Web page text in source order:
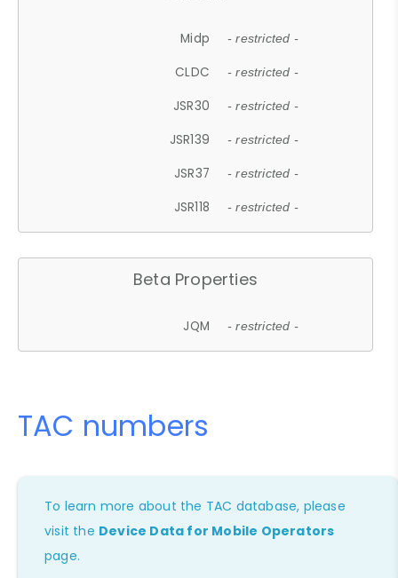
Midp - restricted -
CLDC - restricted -
JSR30 - restricted -
JSR139 - restricted -
JSR37 - restricted -
JSR118 - restricted -
Beta Properties
JQM - restricted -
TAC numbers
To learn more about the TAC database, please
visit the Device Data for Mobile Operators
page.